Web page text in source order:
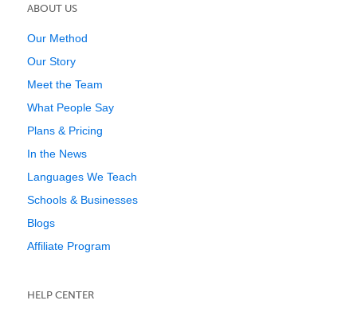
ABOUT US
Our Method
Our Story
Meet the Team
What People Say
Plans & Pricing
In the News
Languages We Teach
Schools & Businesses
Blogs
Affiliate Program
HELP CENTER